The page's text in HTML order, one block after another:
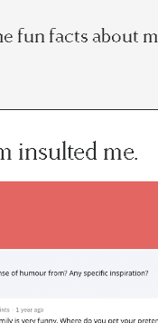
fun facts about
insulted me.